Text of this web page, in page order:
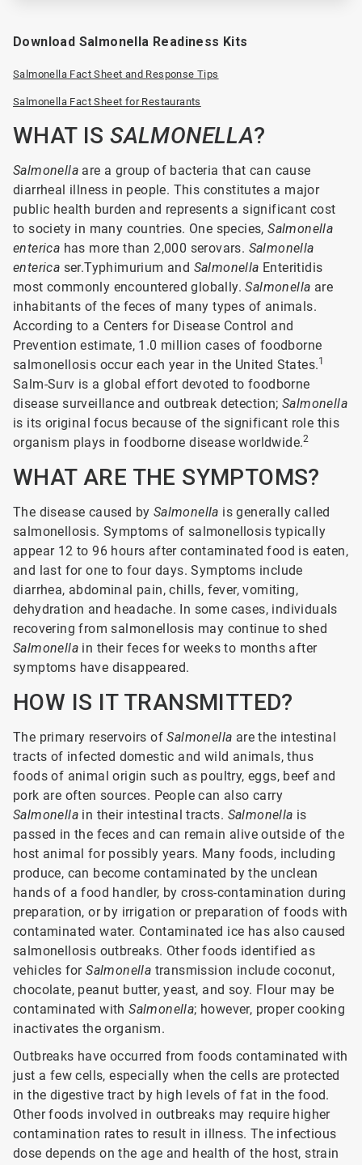
Download Salmonella Readiness Kits
Salmonella Fact Sheet and Response Tips
Salmonella Fact Sheet for Restaurants
WHAT ISSALMONELLA?
Salmonella are a group of bacteria that can cause
diarrheal illness in people. This constitutes a major
public health burden and represents a significant cost
to society in many countries. One species,Salmonella
enterica has more than 2,000 serovars. Salmonella
enterica ser.Typhimurium and Salmonella Enteritidis
most commonly encountered globally.Salmonella are
inhabitants of the feces of many types of animals.
According to a Centers for Disease Control and
Prevention estimate, 1.0 million cases of foodborne
salmonellosis occur each year in the United States.1
Salm-Surv is a global effort devoted to foodborne
disease surveillance and outbreak detection; Salmonella
is its original focus because of the significant role this
organism plays in foodborne disease worldwide.2
WHAT ARE THE SYMPTOMS?
The disease caused by Salmonella is generally called
salmonellosis. Symptoms of salmonellosis typically
appear 12 to 96 hours after contaminated food is eaten,
and last for one to four days. Symptoms include
diarrhea, abdominal pain, chills, fever, vomiting,
dehydration and headache. In some cases, individuals
recovering from salmonellosis may continue to shed
Salmonella in their feces for weeks to months after
symptoms have disappeared.
HOW IS IT TRANSMITTED?
The primary reservoirs ofSalmonella are the intestinal
tracts of infected domestic and wild animals, thus
foods of animal origin such as poultry, eggs, beef and
pork are often sources. People can also carry
Salmonella in their intestinal tracts. Salmonella is
passed in the feces and can remain alive outside of the
host animal for possibly years. Many foods, including
produce, can become contaminated by the unclean
hands of a food handler, by cross-contamination during
preparation, or by irrigation or preparation of foods with
contaminated water. Contaminated ice has also caused
salmonellosis outbreaks. Other foods identified as
vehicles forSalmonella transmission include coconut,
chocolate, peanut butter, yeast, and soy. Flour may be
contaminated withSalmonella; however, proper cooking
inactivates the organism.
Outbreaks have occurred from foods contaminated with
just a few cells, especially when the cells are protected
in the digestive tract by high levels of fat in the food.
Other foods involved in outbreaks may require higher
contamination rates to result in illness. The infectious
dose depends on the age and health of the host, strain